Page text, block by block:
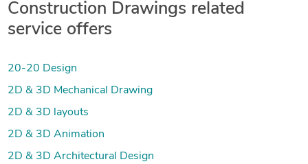
Construction Drawings related
service offers
20-20 Design
2D & 3D Mechanical Drawing
2D & 3D layouts
2D & 3D Animation
2D & 3D Architectural Design